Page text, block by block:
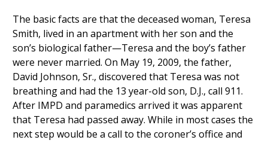
The basic facts are that the deceased woman, Teresa
Smith, lived in an apartment with her son and the
son’s biological father—Teresa and the boy’s father
were never married. On May 19, 2009, the father,
David Johnson, Sr., discovered that Teresa was not
breathing and had the 13 year-old son, D.J., call 911.
After IMPD and paramedics arrived it was apparent
that Teresa had passed away. While in most cases the
next step would be a call to the coroner’s office and